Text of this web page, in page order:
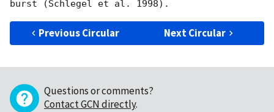
Previous Circular Next Circular
Questions or comments?
Contact GCN directly.